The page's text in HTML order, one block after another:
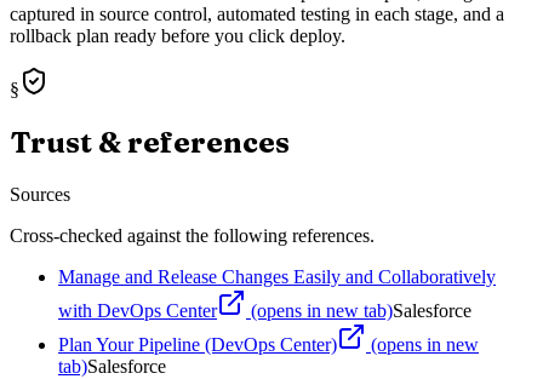
captured in source control, automated testing in each stage, and a
rollback plan ready before you click deploy.
§
Trust & references
Sources
Cross-checked against the following references.
Manage and Release Changes Easily and Collaboratively
with DevOps Center
(opens in new tab)Salesforce
Plan Your Pipeline (DevOps Center)
(opens in new
tab)Salesforce